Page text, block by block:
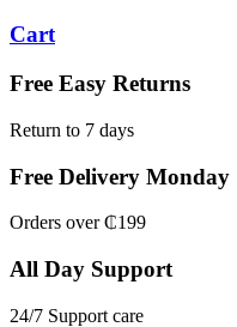
Cart
Free Easy Returns
Return to 7 days
Free Delivery Monday
Orders over ₵199
All Day Support
24/7 Support care